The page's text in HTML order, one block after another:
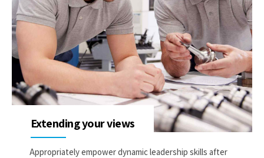
Extending your views
Appropriately empower dynamic leadership skills after